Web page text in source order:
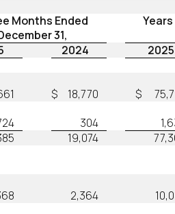
Months Ended
31,
2024
2025
$ 18,770 $
304
19,074
2,364